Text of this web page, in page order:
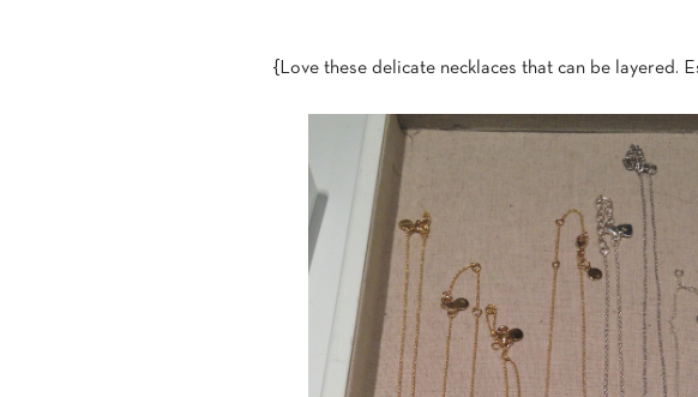
{Love these delicate necklaces that can be layered.